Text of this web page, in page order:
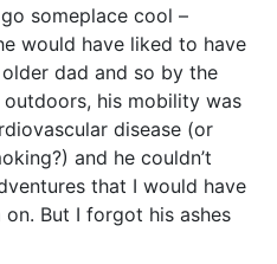
someplace cool –
would have liked to have
dad and so by the
his mobility was
disease (or
and he couldn’t
that I would have
But I forgot his ashes